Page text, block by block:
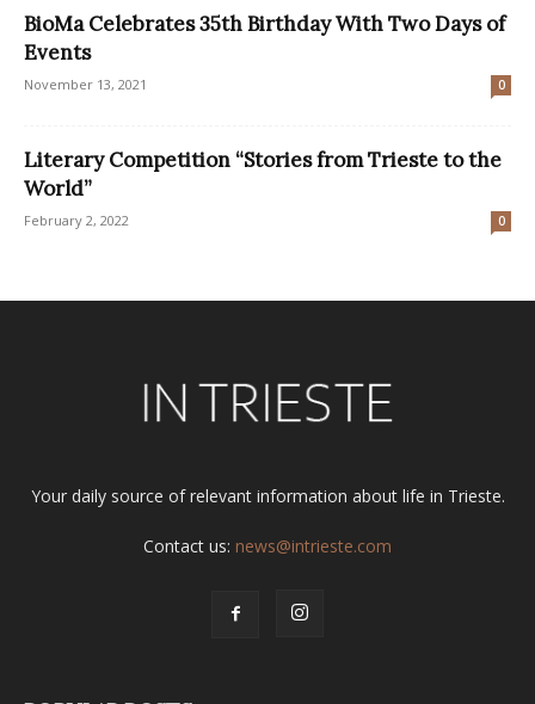
BioMa Celebrates 35th Birthday With Two Days of
Events
November 13, 2021 0
Literary Competition “Stories from Trieste to the
World”
February 2, 2022 0
Your daily source of relevant information about life in Trieste.
Contact us: news@intrieste.com